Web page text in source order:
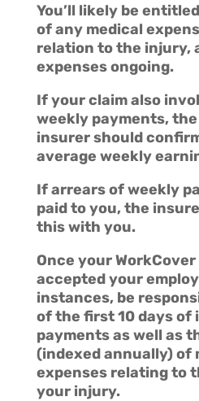
You’ll likely be
of any medical
relation to the injury,
expenses ongoing.
If your claim also
weekly payments,
insurer should
average weekly
If arrears of weekly
paid to you, the
this with you.
Once your
accepted your
instances, be
of the first 10 days of
payments as well as
(indexed annually) of
expenses relating to
your injury.